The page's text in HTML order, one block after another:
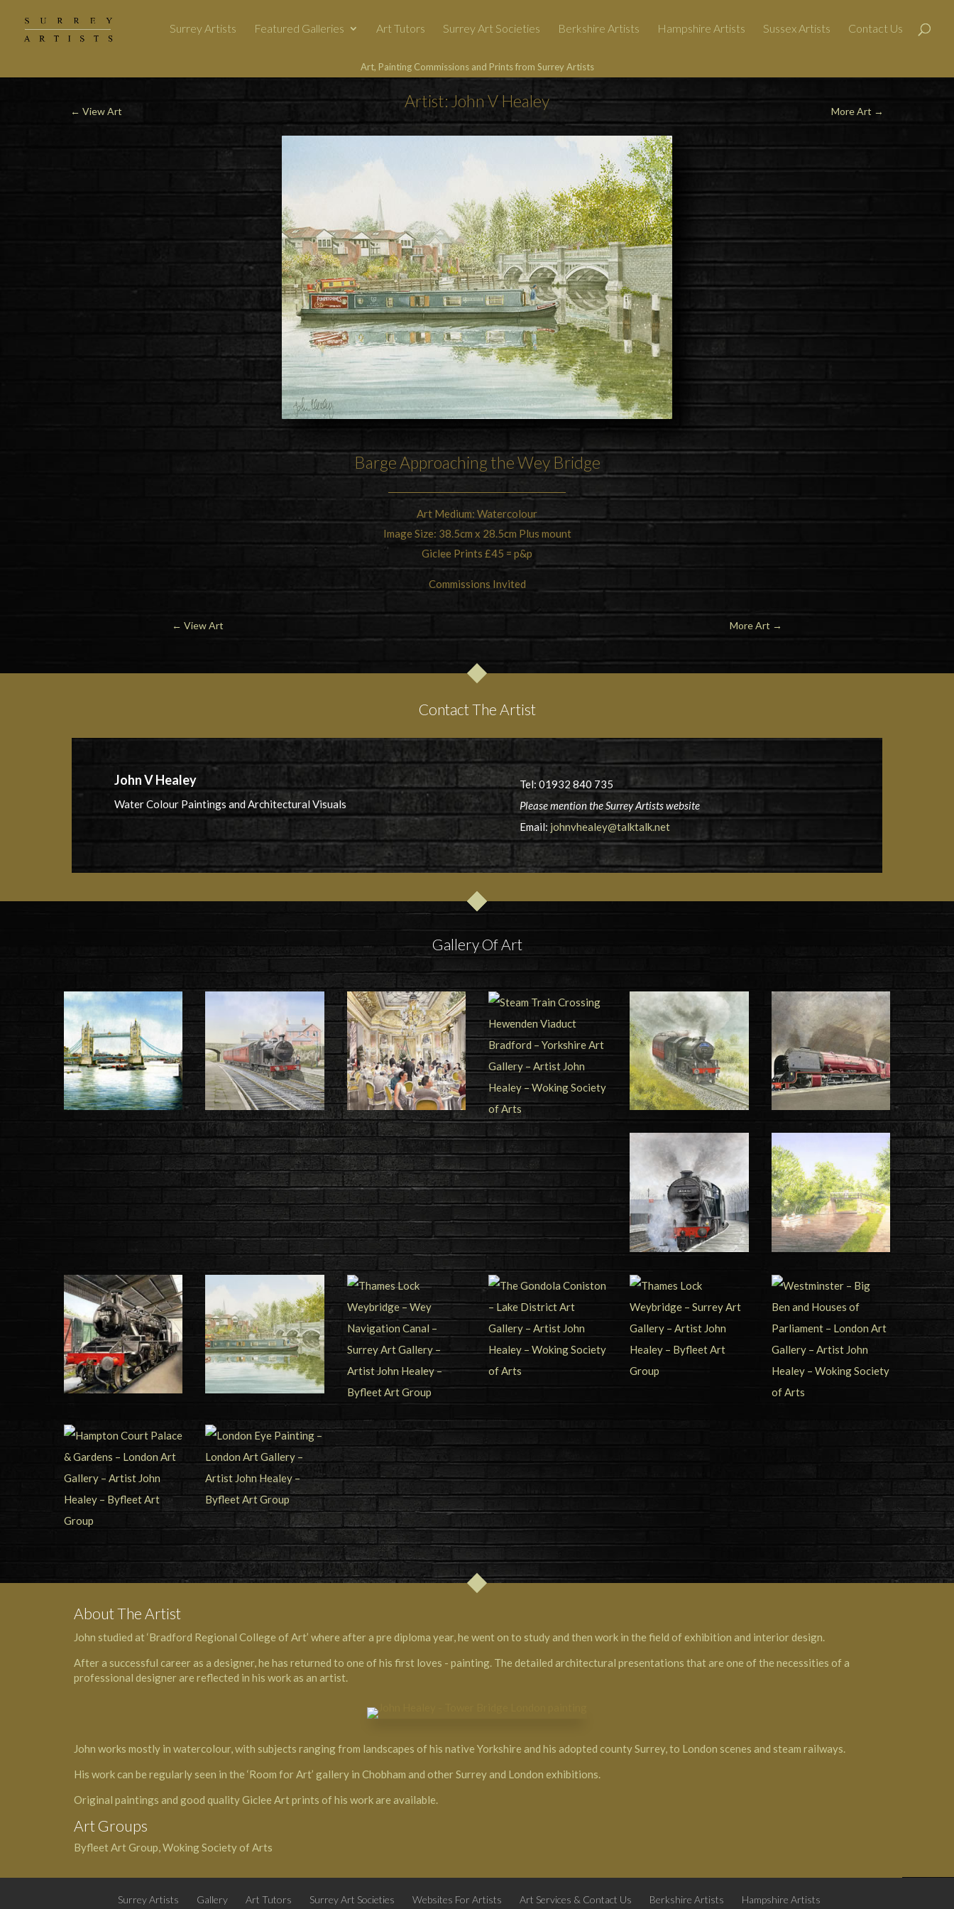
Surrey Artists Featured Galleries Art Tutors Surrey Art Societies Berkshire Artists Hampshire Artists Sussex Artists Contact Us
Art, Painting Commissions and Prints from Surrey Artists
← View Art
Artist: John V Healey
More Art →
Barge Approaching the Wey Bridge
Art Medium: Watercolour
Image Size: 38.5cm x 28.5cm Plus mount
Giclee Prints £45 = p&p
Commissions Invited
← View Art More Art →
Contact The Artist
John V Healey
Water Colour Paintings and Architectural Visuals
Tel: 01932 840 735
Please mention the Surrey Artists website
Email: johnvhealey@talktalk.net
Gallery Of Art
About The Artist
John studied at ‘Bradford Regional College of Art’ where after a pre diploma year, he went on to study and then work in the field of exhibition and interior design.
After a successful career as a designer, he has returned to one of his first loves - painting. The detailed architectural presentations that are one of the necessities of a
professional designer are reflected in his work as an artist.
John works mostly in watercolour, with subjects ranging from landscapes of his native Yorkshire and his adopted county Surrey, to London scenes and steam railways.
His work can be regularly seen in the ‘Room for Art’ gallery in Chobham and other Surrey and London exhibitions.
Original paintings and good quality Giclee Art prints of his work are available.
Art Groups
Byfleet Art Group, Woking Society of Arts
Surrey Artists Gallery Art Tutors Surrey Art Societies Websites For Artists Art Services & Contact Us Berkshire Artists Hampshire Artists